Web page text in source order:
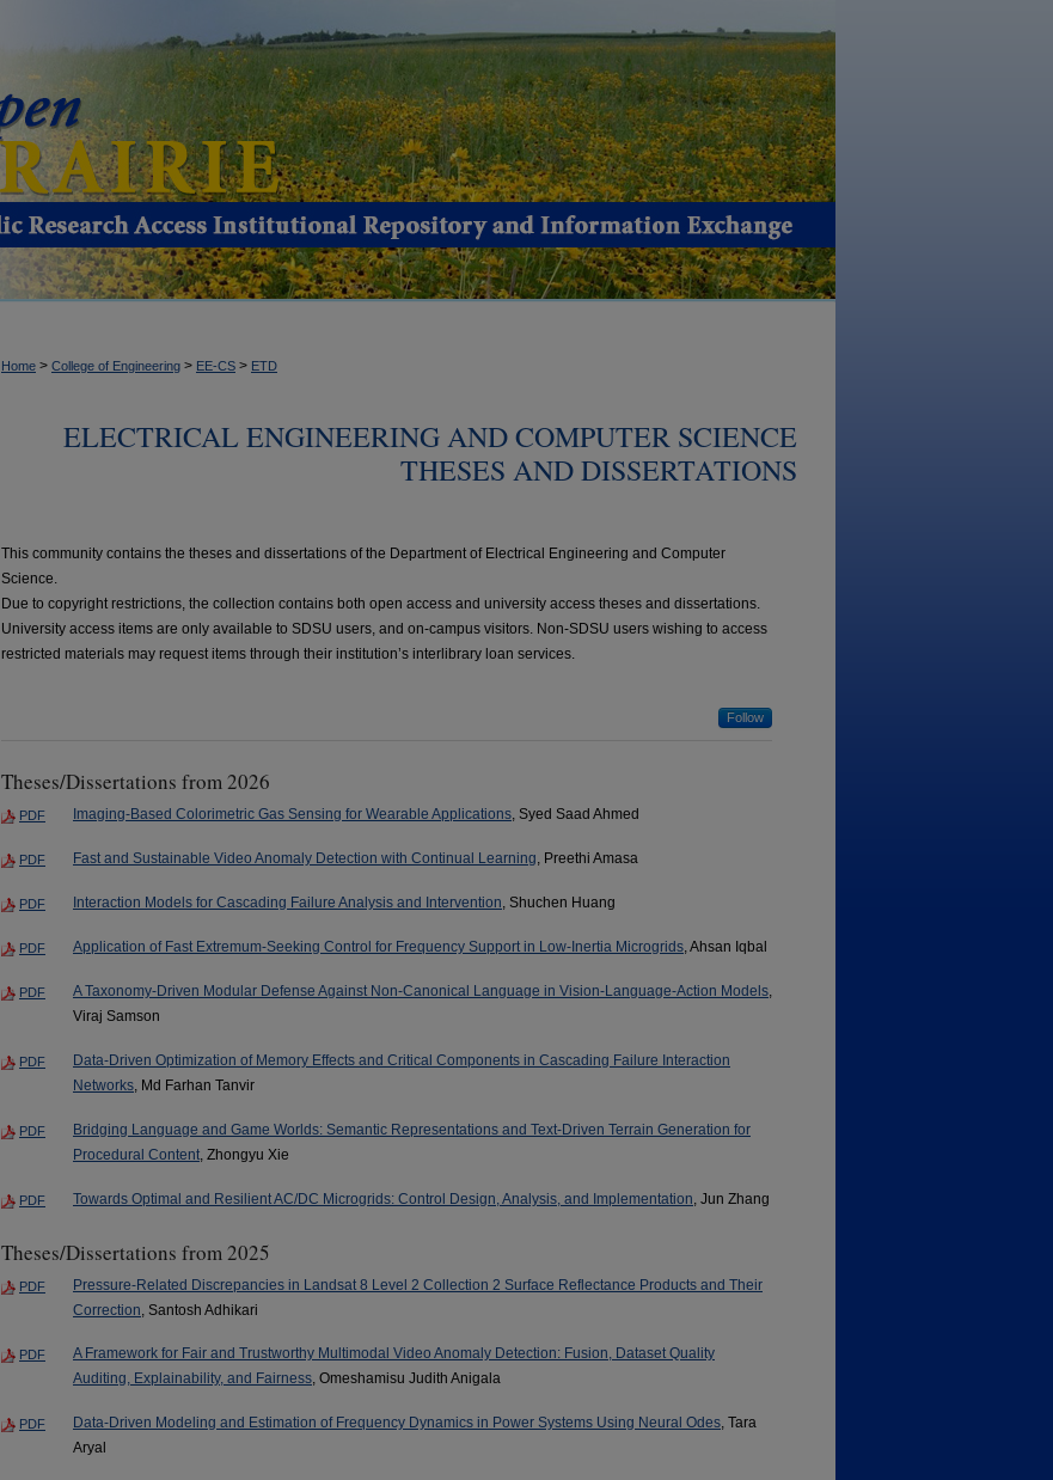
Home > College of Engineering > EE-CS > ETD
ELECTRICAL ENGINEERING AND COMPUTER SCIENCE
THESES AND DISSERTATIONS
This community contains the theses and dissertations of the Department of Electrical Engineering and Computer
Science.
Due to copyright restrictions, the collection contains both open access and university access theses and dissertations.
University access items are only available to SDSU users, and on-campus visitors. Non-SDSU users wishing to access
restricted materials may request items through their institution’s interlibrary loan services.
Follow
Theses/Dissertations from 2026
PDF Imaging-Based Colorimetric Gas Sensing for Wearable Applications, Syed Saad Ahmed
PDF Fast and Sustainable Video Anomaly Detection with Continual Learning, Preethi Amasa
PDF Interaction Models for Cascading Failure Analysis and Intervention, Shuchen Huang
PDF Application of Fast Extremum-Seeking Control for Frequency Support in Low-Inertia Microgrids , Ahsan Iqbal
PDF A Taxonomy-Driven Modular Defense Against Non-Canonical Language in Vision-Language-Action Models
Viraj Samson
PDF
Data-Driven Optimization of Memory Effects and Critical Components in Cascading Failure Interaction
Networks , Md Farhan Tanvir
PDF
Bridging Language and Game Worlds: Semantic Representations and Text-Driven Terrain Generation for
Procedural Content , Zhongyu Xie
PDF Towards Optimal and Resilient AC/DC Microgrids: Control Design, Analysis, and Implementation , Jun Zhang
Theses/Dissertations from 2025
PDF
Pressure-Related Discrepancies in Landsat 8 Level 2 Collection 2 Surface Reflectance Products and Their
Correction , Santosh Adhikari
PDF
A Framework for Fair and Trustworthy Multimodal Video Anomaly Detection: Fusion, Dataset Quality
Auditing, Explainability, and Fairness, Omeshamisu Judith Anigala
PDF Data-Driven Modeling and Estimation of Frequency Dynamics in Power Systems Using Neural Odes, Tara
Aryal